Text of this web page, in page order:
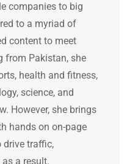
companies to big
to a myriad of
content to meet
from Pakistan, she
health and fitness,
science, and
However, she brings
hands on on-page
drive traffic,
a result.